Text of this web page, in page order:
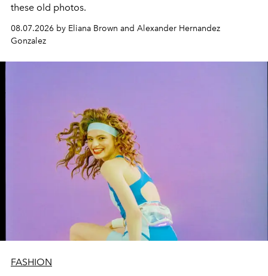
these old photos.
08.07.2026 by Eliana Brown and Alexander Hernandez
Gonzalez
FASHION